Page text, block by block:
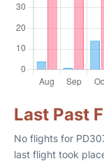
Last Past
No flights for
last flight took